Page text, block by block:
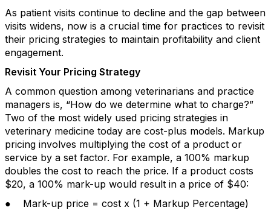
As patient visits continue to decline and the gap between
visits widens, now is a crucial time for practices to revisit
their pricing strategies to maintain profitability and client
engagement.
Revisit Your Pricing Strategy
A common question among veterinarians and practice
managers is, “How do we determine what to charge?”
Two of the most widely used pricing strategies in
veterinary medicine today are cost-plus models. Markup
pricing involves multiplying the cost of a product or
service by a set factor. For example, a 100% markup
doubles the cost to reach the price. If a product costs
$20, a 100% mark-up would result in a price of $40:
● Mark-up price = cost x (1 + Markup Percentage)